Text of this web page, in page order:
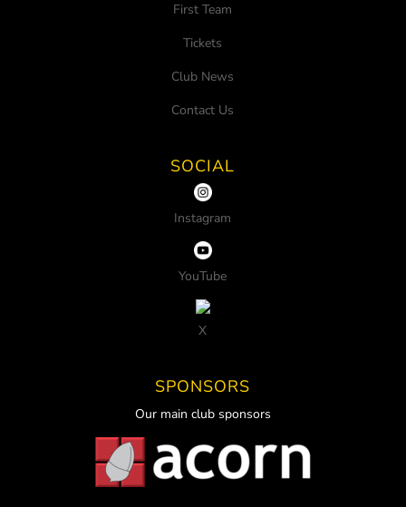
First Team
Tickets
Club News
Contact Us
SOCIAL
Instagram
YouTube
X
SPONSORS
Our main club sponsors